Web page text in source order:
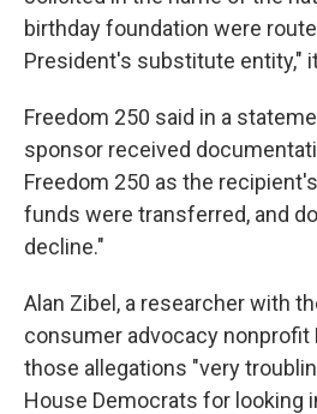
birthday foundation were
President's substitute entity,"
Freedom 250 said in a
sponsor received
Freedom 250 as the
funds were transferred, and
decline."
Alan Zibel, a researcher with
consumer advocacy nonprofit
those allegations "very
House Democrats for looking